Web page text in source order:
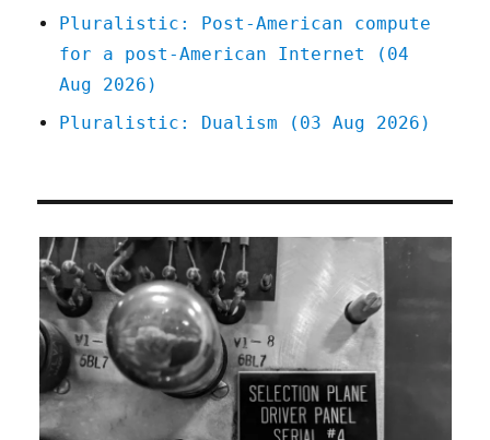
Pluralistic: Post-American compute
for a post-American Internet (04
Aug 2026)
Pluralistic: Dualism (03 Aug 2026)